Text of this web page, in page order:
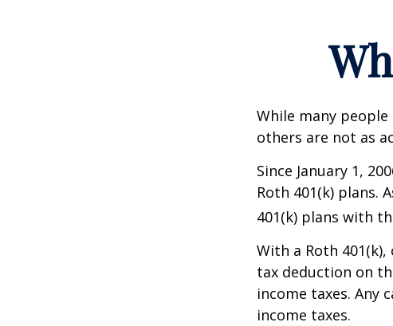
While many
others are not as
Since January 1,
Roth 401(k) plans.
401(k) plans with
With a Roth
tax deduction on
income taxes. Any
income taxes.